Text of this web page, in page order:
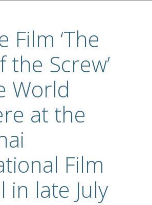
Film ‘The
the Screw’
World
at the
Film
in late July